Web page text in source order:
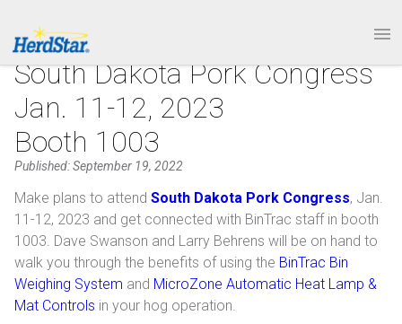
PRODUCTS
SERVICE & SUPPORT
ABOUT
CONTACT
South Dakota Pork Congress
Jan. 11-12, 2023
Booth 1003
Published: September 19, 2022
Make plans to attend South Dakota Pork Congress, Jan.
11-12, 2023 and get connected with BinTrac staff in booth
1003. Dave Swanson and Larry Behrens will be on hand to
walk you through the benefits of using the BinTrac Bin
Weighing System and MicroZone Automatic Heat Lamp &
Mat Controls in your hog operation.